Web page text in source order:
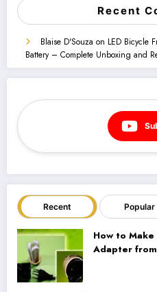
Recent
Blaise D'Souza on LED Bicycle
Battery – Complete Unboxing and
Recent Popular
How to
Adapter from